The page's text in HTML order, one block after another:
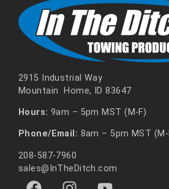
2915 Industrial Way
Mountain Home, ID 83647
Hours: 9am – 5pm MST (M-F)
Phone/Email: 8am – 5pm MST (M-
208-587-7960
sales@InTheDitch.com